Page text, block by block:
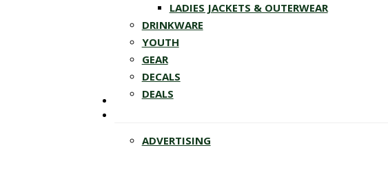
Hit enter to search or ESC to close
LADIES JACKETS & OUTERWEAR
DRINKWARE
YOUTH
GEAR
DECALS
DEALS
ADVERTISING